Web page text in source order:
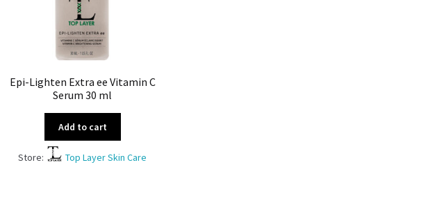
Epi-Lighten Extra ee Vitamin C
Serum 30 ml
Add to cart
Store: Top Layer Skin Care